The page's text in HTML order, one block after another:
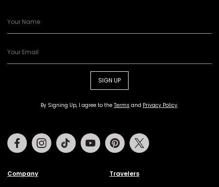
SIGN UP
By Signing Up, I agree to the Terms and Privacy Policy.
Company Travelers
FacebookInstagramTiktok Youtube Pinterest